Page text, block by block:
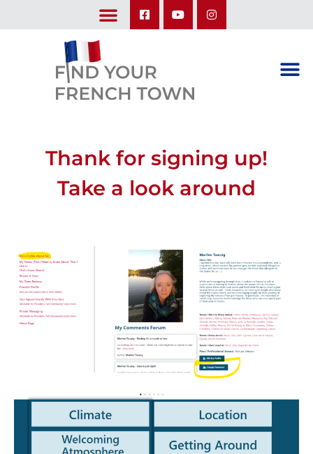
Thank for signing up!
Take a look around